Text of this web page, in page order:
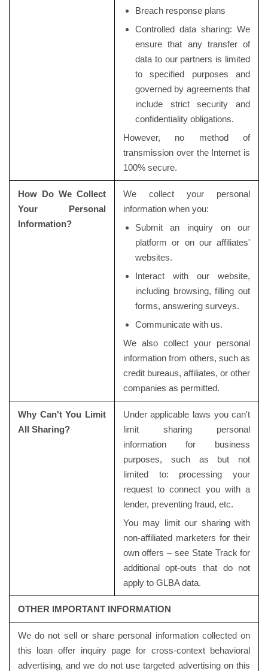
Breach response plans
Controlled data sharing: We
ensure that any transfer of
data to our partners is limited
to specified purposes and
governed by agreements that
include strict security and
confidentiality obligations.
However, no method of
transmission over the Internet is
100% secure.
How Do We Collect
Your Personal
Information?
We collect your personal
information when you:
Submit an inquiry on our
platform or on our affiliates'
websites.
Interact with our website,
including browsing, filling out
forms, answering surveys.
Communicate with us.
We also collect your personal
information from others, such as
credit bureaus, affiliates, or other
companies as permitted.
Why Can't You Limit
All Sharing?
Under applicable laws you can't
limit sharing personal
information for business
purposes, such as but not
limited to: processing your
request to connect you with a
lender, preventing fraud, etc.
You may limit our sharing with
non-affiliated marketers for their
own offers – see State Track for
additional opt-outs that do not
apply to GLBA data.
OTHER IMPORTANT INFORMATION
We do not sell or share personal information collected on
this loan offer inquiry page for cross-context behavioral
advertising, and we do not use targeted advertising on this